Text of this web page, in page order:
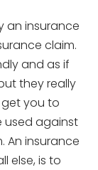
an insurance
claim.
and as if
they really
get you to
used against
An insurance
else, is to